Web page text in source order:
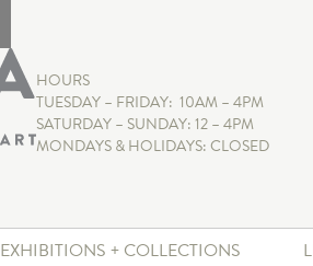
HOURS
TUESDAY – FRIDAY: 10AM – 4PM
SATURDAY – SUNDAY: 12 – 4PM
MONDAYS & HOLIDAYS: CLOSED
EXHIBITIONS + COLLECTIONS